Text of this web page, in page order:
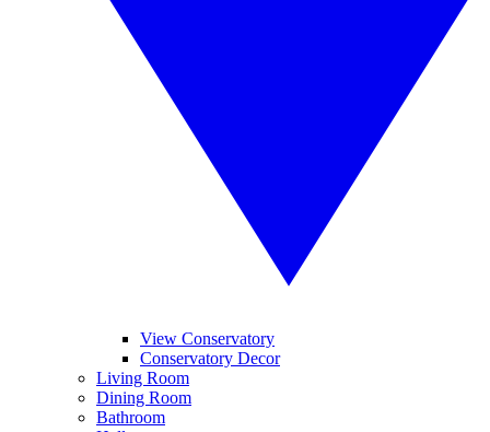
View Conservatory
Conservatory Decor
Living Room
Dining Room
Bathroom